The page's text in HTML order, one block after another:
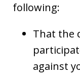
following:
That the
against